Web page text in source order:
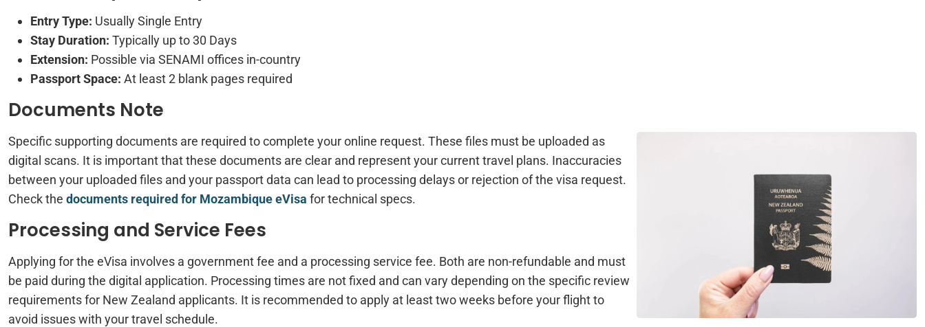
Entry Type: Usually Single Entry
Stay Duration: Typically up to 30 Days
Extension: Possible via SENAMI offices in-country
Passport Space: At least 2 blank pages required
Documents Note
Specific supporting documents are required to complete your online request. These files must be uploaded as
digital scans. It is important that these documents are clear and represent your current travel plans. Inaccuracies
between your uploaded files and your passport data can lead to processing delays or rejection of the visa request.
Check the documents required for Mozambique eVisa for technical specs.
Processing and Service Fees
Applying for the eVisa involves a government fee and a processing service fee. Both are non-refundable and must
be paid during the digital application. Processing times are not fixed and can vary depending on the specific review
requirements for New Zealand applicants. It is recommended to apply at least two weeks before your flight to
avoid issues with your travel schedule.